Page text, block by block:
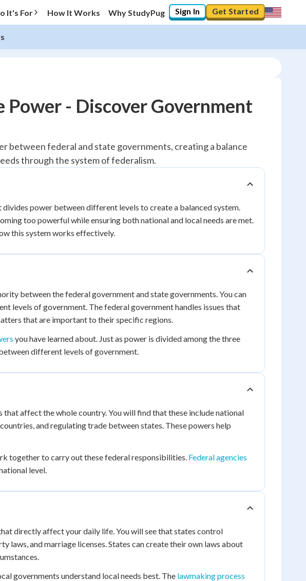
It's For How It Works Why StudyPug Sign In Get Started
Power - Discover Government
between federal and state governments, creating a balance
through the system of federalism.
power between different levels to create a balanced system.
too powerful while ensuring both national and local needs are met.
this system works effectively.
between the federal government and state governments. You can
levels of government. The federal government handles issues that
that are important to their specific regions.
you have learned about. Just as power is divided among the three
different levels of government.
affect the whole country. You will find that these include national
and regulating trade between states. These powers help
together to carry out these federal responsibilities. Federal agencies
level.
directly affect your daily life. You will see that states control
laws, and marriage licenses. States can create their own laws about
governments understand local needs best. The lawmaking process